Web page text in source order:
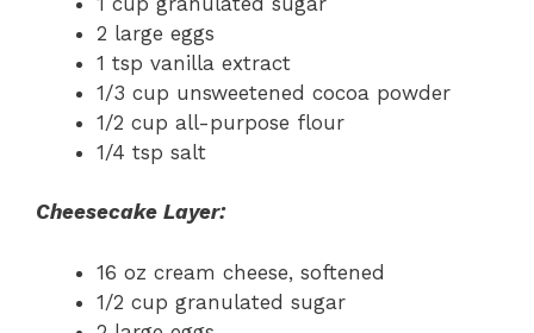
2 large eggs
1 tsp vanilla extract
1/3 cup unsweetened cocoa powder
1/2 cup all-purpose flour
1/4 tsp salt
Cheesecake Layer:
16 oz cream cheese, softened
1/2 cup granulated sugar